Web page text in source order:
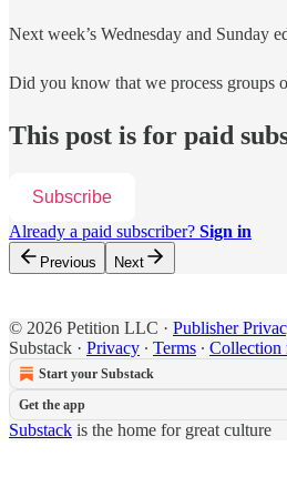
Next week’s Wednesday and
Did you know that we process groups
This post is for paid
Subscribe
Already a paid subscriber? Sign in
Previous Next
© 2026 Petition LLC · Publisher
Substack · Privacy ∙ Terms ∙ Collection
Start your Substack
Get the app
Substack is the home for great culture